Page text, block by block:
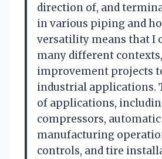
direction of, and
in various piping and
versatility means that I
many different
improvement projects
industrial applications.
of applications,
compressors, automatic
manufacturing
controls, and tire